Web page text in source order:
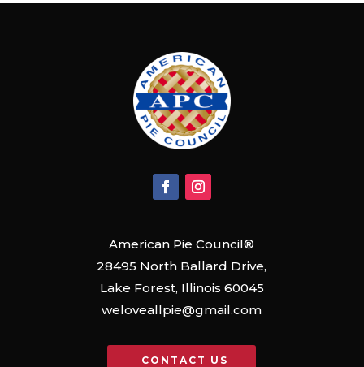
American Pie Council®
28495 North Ballard Drive,
Lake Forest, Illinois 60045
weloveallpie@gmail.com
CONTACT US